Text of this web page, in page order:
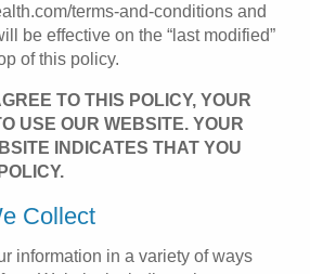
terms-and-conditions and
be effective on the “last modified”
of this policy.
TO THIS POLICY, YOUR
USE OUR WEBSITE. YOUR
INDICATES THAT YOU
Collect
information in a variety of ways